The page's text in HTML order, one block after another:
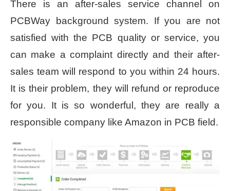
There is an after-sales service channel on
PCBWay background system. If you are not
satisfied with the PCB quality or service, you
can make a complaint directly and their after-
sales team will respond to you within 24 hours.
It is their problem, they will refund or reproduce
for you. It is so wonderful, they are really a
responsible company like Amazon in PCB field.